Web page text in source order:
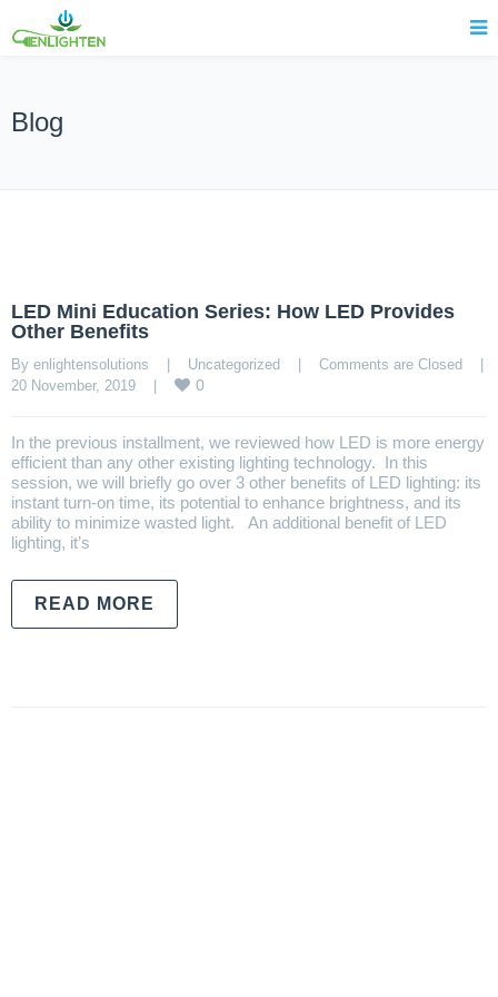
Blog
LED Mini Education Series: How LED Provides
Other Benefits
By enlightensolutions    | Uncategorized Comments are Closed
20 November, 2019    |
0
In the previous installment, we reviewed how LED is more energy
efficient than any other existing lighting technology. In this
session, we will briefly go over 3 other benefits of LED lighting: its
instant turn-on time, its potential to enhance brightness, and its
ability to minimize wasted light. An additional benefit of LED
lighting, it’s
READ MORE